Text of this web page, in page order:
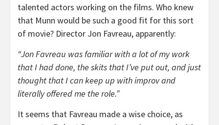
talented actors working on the films. Who knew
that Munn would be such a good fit for this sort
of movie? Director Jon Favreau, apparently:
“Jon Favreau was familiar with a lot of my work
that I had done, the skits that I’ve put out, and just
thought that I can keep up with improv and
literally offered me the role.”
It seems that Favreau made a wise choice, as